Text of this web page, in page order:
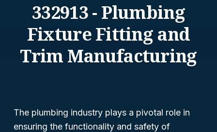
332913 - Plumbing
Fixture Fitting and
Trim Manufacturing
The plumbing industry plays a pivotal role in
ensuring the functionality and safety of